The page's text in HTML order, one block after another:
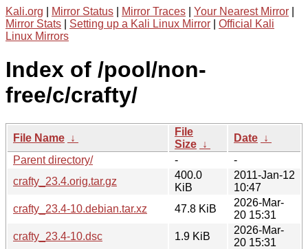
Kali.org Mirror Status Mirror Traces Your Nearest Mirror
Mirror Stats
Setting up a Kali Linux Mirror
Official Kali
Linux Mirrors
Index of /pool/non-
free/c/crafty/
File Name ↓
File
Size ↓
Date ↓
Parent directory/
-
-
crafty_23.4.orig.tar.gz
400.0
KiB
2011-Jan-12
10:47
crafty_23.4-10.debian.tar.xz
47.8 KiB
2026-Mar-
20 15:31
crafty_23.4-10.dsc
1.9 KiB
2026-Mar-
20 15:31